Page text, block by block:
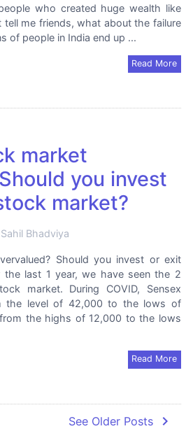
who created huge wealth like
tell me friends, what about the failure
of people in India end up ...
Read More
market
you invest
market?
Sahil Bhadviya
Should you invest or exit
last 1 year, we have seen the 2
market. During COVID, Sensex
the level of 42,000 to the lows of
the highs of 12,000 to the lows
Read More
See Older Posts navigate_next